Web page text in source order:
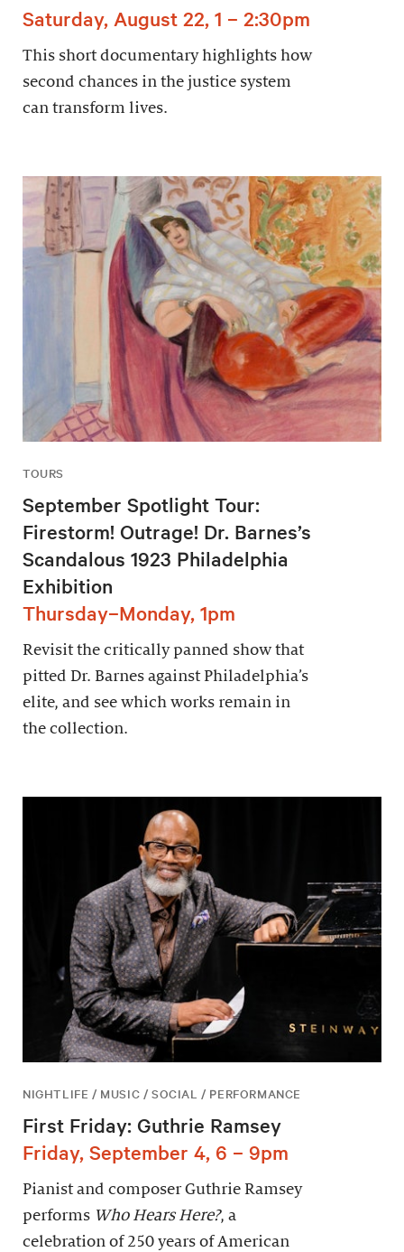
Saturday, August 22, 1 – 2:30pm
This short documentary highlights how
second chances in the justice system
can transform lives.
TOURS
September Spotlight Tour:
Firestorm! Outrage! Dr. Barnes’s
Scandalous 1923 Philadelphia
Exhibition
Thursday–Monday, 1pm
Revisit the critically panned show that
pitted Dr. Barnes against Philadelphia’s
elite, and see which works remain in
the collection.
NIGHTLIFE / MUSIC / SOCIAL / PERFORMANCE
First Friday: Guthrie Ramsey
Friday, September 4, 6 – 9pm
Pianist and composer Guthrie Ramsey
performs Who Hears Here?, a
celebration of 250 years of American